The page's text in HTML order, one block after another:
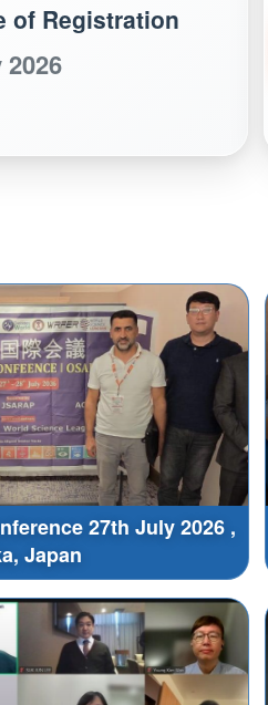
of Registration
2026
27th July 2026 ,
Japan